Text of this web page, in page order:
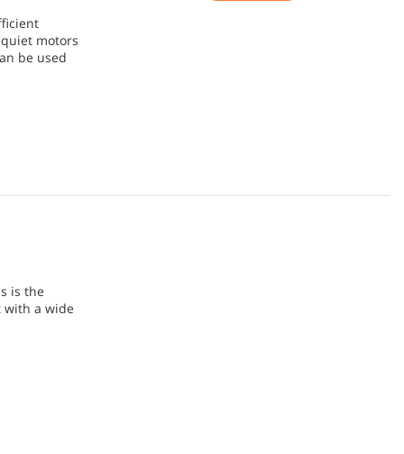
motors
be used
is the
a wide